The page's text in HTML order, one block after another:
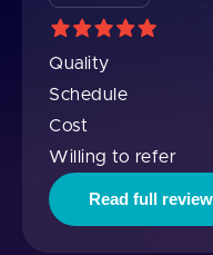
Read full
Quality
Schedule
Cost
Willing to refer